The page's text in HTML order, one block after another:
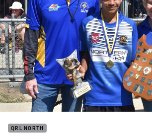
QRL NORTH